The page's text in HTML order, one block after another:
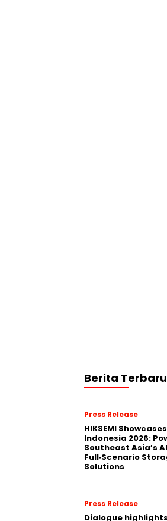
Berita Terbaru
Press Release
HIKSEMI
Indonesia 2026:
Southeast Asia’s
Full‑Scenario
Solutions
Press Release
Dialogue